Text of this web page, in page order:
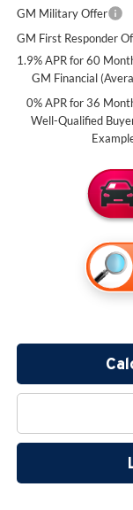
GM Military Offer
GM First Responder
1.9% APR for 60
GM Financial
0% APR for 36
Well-Qualified